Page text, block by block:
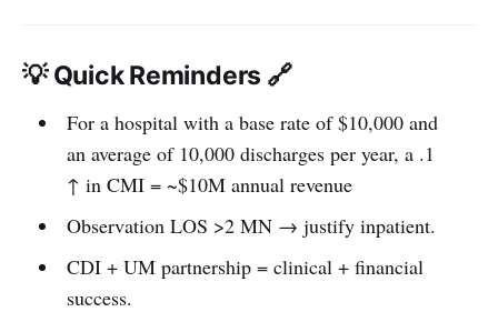
💡 Quick Reminders 🔗
For a hospital with a base rate of $10,000 and
an average of 10,000 discharges per year, a .1
↑ in CMI = ~$10M annual revenue
Observation LOS >2 MN → justify inpatient.
CDI + UM partnership = clinical + financial
success.